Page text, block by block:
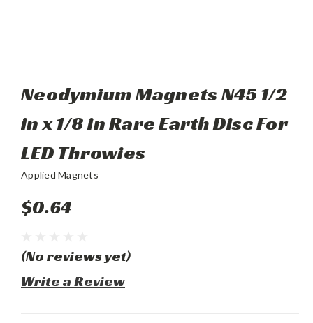
Neodymium Magnets N45 1/2
in x 1/8 in Rare Earth Disc For
LED Throwies
Applied Magnets
$0.64
(No reviews yet)
Write a Review